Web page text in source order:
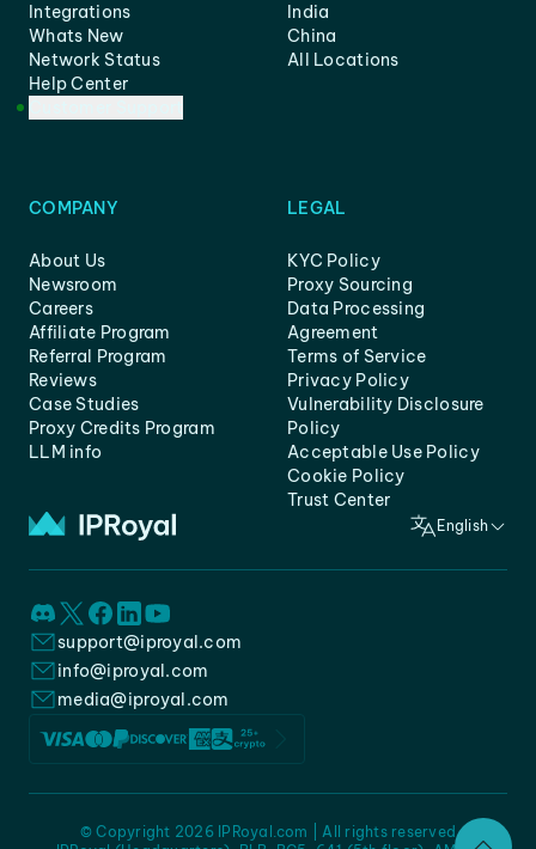
Integrations
Whats New
Network Status
Help Center
India
China
All Locations
COMPANY
About Us
Newsroom
Careers
Affiliate Program
Referral Program
Reviews
Case Studies
Proxy Credits Program
LLM info
LEGAL
KYC Policy
Proxy Sourcing
Data Processing
Agreement
Terms of Service
Privacy Policy
Vulnerability Disclosure
Policy
Acceptable Use Policy
Cookie Policy
Trust Center
English
support@iproyal.com
info@iproyal.com
media@iproyal.com
© Copyright 2026 IPRoyal.com | All rights reserved